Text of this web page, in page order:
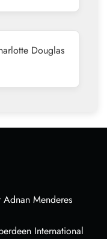
Douglas
Menderes
International